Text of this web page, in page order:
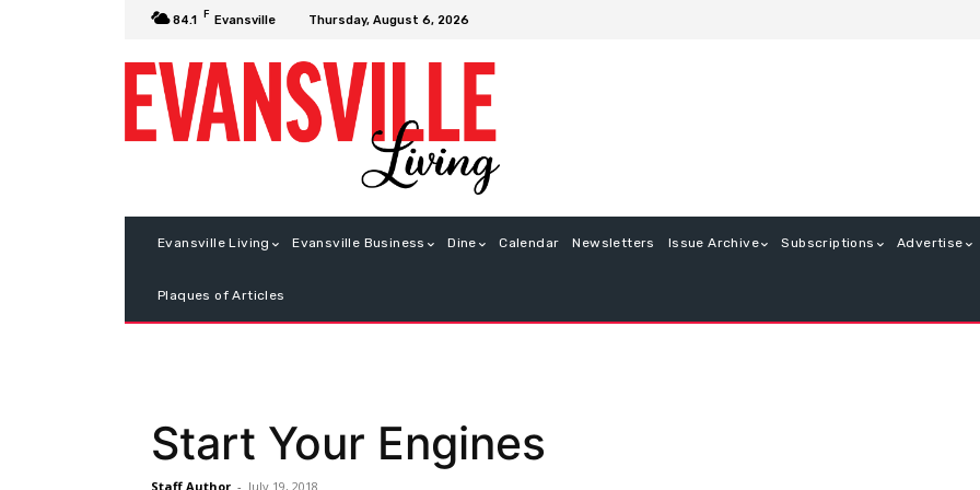
84.1 F Evansville Thursday, August 6, 2026
Evansville Living Evansville Business Dine Calendar Newsletters Issue Archive Subscriptions Advertise
Plaques of Articles
Start Your Engines
Staff Author - July 19, 2018